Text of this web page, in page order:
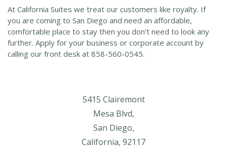
At California Suites we treat our customers like royalty. If
you are coming to San Diego and need an affordable,
comfortable place to stay then you don't need to look any
further. Apply for your business or corporate account by
calling our front desk at 858-560-0545.
5415 Clairemont
Mesa Blvd,
San Diego,
California, 92117